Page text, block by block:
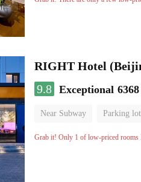
RIGHT Hotel
9.8 Exceptional
Near Subway Parking lot
Luggage storage No
Grab it! Only 1 of low-priced rooms